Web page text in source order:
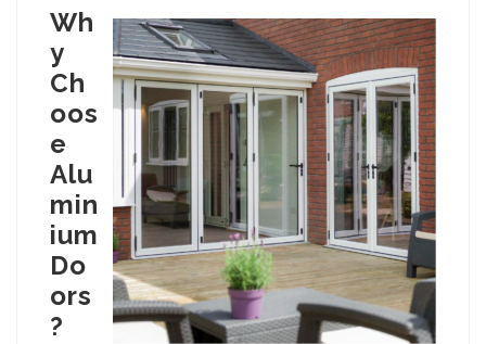
Wh
y
Ch
oos
e
Alu
min
ium
Do
ors
?